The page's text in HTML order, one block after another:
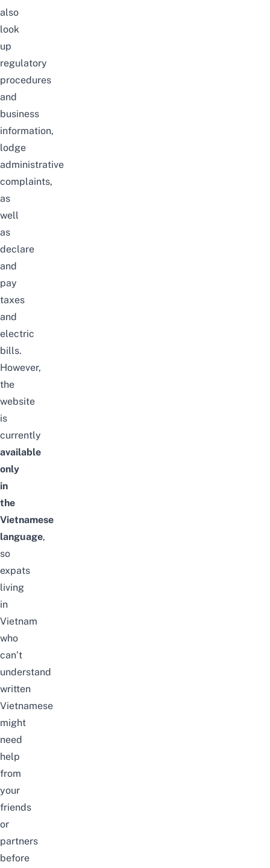
also
look
up
regulatory
procedures
and
business
information,
lodge
administrative
complaints,
as
well
as
declare
and
pay
taxes
and
electric
bills.
However,
the
website
is
currently
available
only
in
the
Vietnamese
language,
so
expats
living
in
Vietnam
who
can’t
understand
written
Vietnamese
might
need
help
from
your
friends
or
partners
before